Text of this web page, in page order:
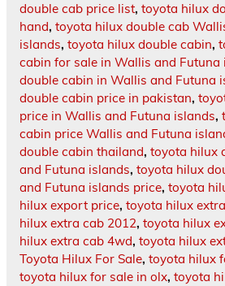
double cab price list, toyota hilux
hand, toyota hilux double cab
islands, toyota hilux double cabin,
cabin for sale in Wallis and Futuna
double cabin in Wallis and Futuna
double cabin price in pakistan,
price in Wallis and Futuna islands,
cabin price Wallis and Futuna
double cabin thailand, toyota hilux
and Futuna islands, toyota hilux
and Futuna islands price, toyota
hilux export price, toyota hilux
hilux extra cab 2012, toyota hilux
hilux extra cab 4wd, toyota hilux
Toyota Hilux For Sale, toyota hilux
toyota hilux for sale in olx, toyota